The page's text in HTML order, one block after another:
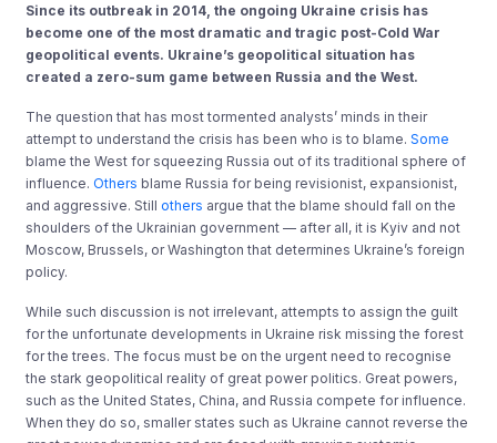
Since its outbreak in 2014, the ongoing Ukraine crisis has
become one of the most dramatic and tragic post-Cold War
geopolitical events. Ukraine’s geopolitical situation has
created a zero-sum game between Russia and the West.
The question that has most tormented analysts’ minds in their
attempt to understand the crisis has been who is to blame.Some
blame the West for squeezing Russia out of its traditional sphere of
influence.Others blame Russia for being revisionist, expansionist,
and aggressive. Stillothers argue that the blame should fall on the
shoulders of the Ukrainian government — after all, it is Kyiv and not
Moscow, Brussels, or Washington that determines Ukraine’s foreign
policy.
While such discussion is not irrelevant, attempts to assign the guilt
for the unfortunate developments in Ukraine risk missing the forest
for the trees. The focus must be on the urgent need to recognise
the stark geopolitical reality of great power politics. Great powers,
such as the United States, China, and Russia compete for influence.
When they do so, smaller states such as Ukraine cannot reverse the